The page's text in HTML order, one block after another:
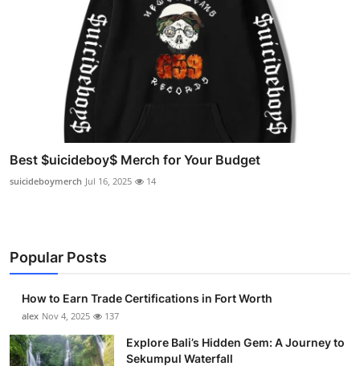
Best $uicideboy$ Merch for Your Budget
suicideboymerch Jul 16, 2025 14
Popular Posts
How to Earn Trade Certifications in Fort Worth
alex Nov 4, 2025 137
Explore Bali’s Hidden Gem: A Journey to
Sekumpul Waterfall